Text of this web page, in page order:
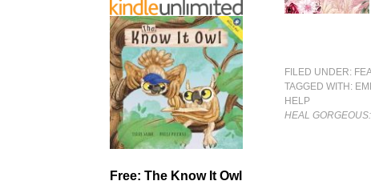
FILED UNDER:
TAGGED WITH:
HELP
HEAL
Free: The Know It Owl